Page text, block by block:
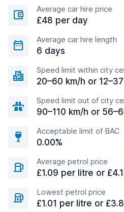
Average car hire price
£48 per day
Average car hire length
6 days
Speed limit within city
20–60 km/h or
Speed limit out of city
90–110 km/h or
Acceptable limit of BAC
0.00%
Average petrol price
£1.09 per litre or
Lowest petrol price
£1.01 per litre or